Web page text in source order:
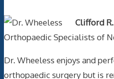
Clifford
Orthopaedic Specialists of
Dr. Wheeless enjoys and
orthopaedic surgery but is